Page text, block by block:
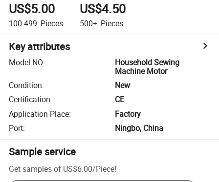
US$5.00
100-499 Pieces
US$4.50
500+ Pieces
Key attributes
Model NO.:
Household Sewing
Machine Motor
Condition:
New
Certification:
CE
Application Place:
Factory
Port: Ningbo, China
Sample service
Get samples of US$6.00/Piece!